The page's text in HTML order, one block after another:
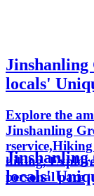
locals'
Explore the
Jinshanling
hiking,
personal pace
locals'